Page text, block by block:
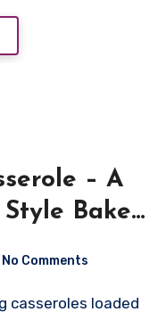
– A
Bake
No Comments